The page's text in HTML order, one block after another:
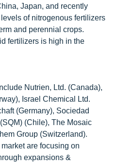
Japan, and recently
of nitrogenous fertilizers
and perennial crops.
fertilizers is high in the
Nutrien, Ltd. (Canada),
Israel Chemical Ltd.
(Germany), Sociedad
(Chile), The Mosaic
Group (Switzerland).
are focusing on
expansions &